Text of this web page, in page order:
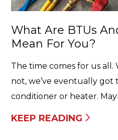
What Are BTUs
Mean For You?
The time comes for us
not, we’ve eventually got
conditioner or heater.
KEEP READING